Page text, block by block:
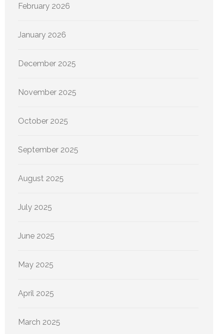
February 2026
January 2026
December 2025
November 2025
October 2025
September 2025
August 2025
July 2025
June 2025
May 2025
April 2025
March 2025